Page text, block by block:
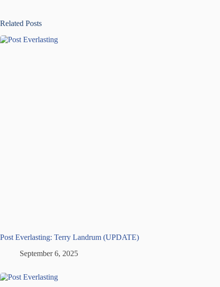
Related Posts
Post Everlasting: Terry Landrum (UPDATE)
September 6, 2025